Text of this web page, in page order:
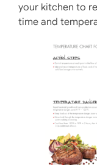
your kitchen to
time and